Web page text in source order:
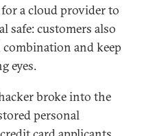
a cloud provider to
safe: customers also
combination and keep
eyes.
broke into the
personal